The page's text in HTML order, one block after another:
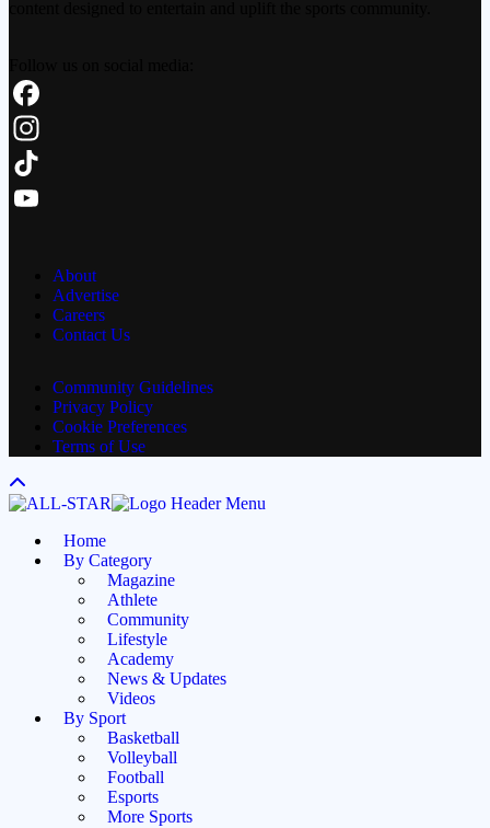
Facebook
Instagram
TikTok
ChannelAbout
Advertise
Careers
Contact Us
Community Guidelines
Privacy Policy
Cookie Preferences
Terms of Use
Home
By Category
Magazine
Athlete
Community
Lifestyle
Academy
News & Updates
Videos
By Sport
Basketball
Volleyball
Football
Esports
More Sports